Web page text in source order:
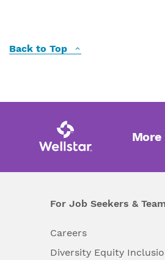
Back to Top
For Job Seekers & Team
Careers
Diversity Equity